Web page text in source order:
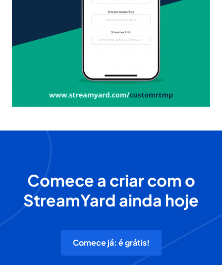
Comece a criar com o
StreamYard ainda hoje
Comece já: é grátis!